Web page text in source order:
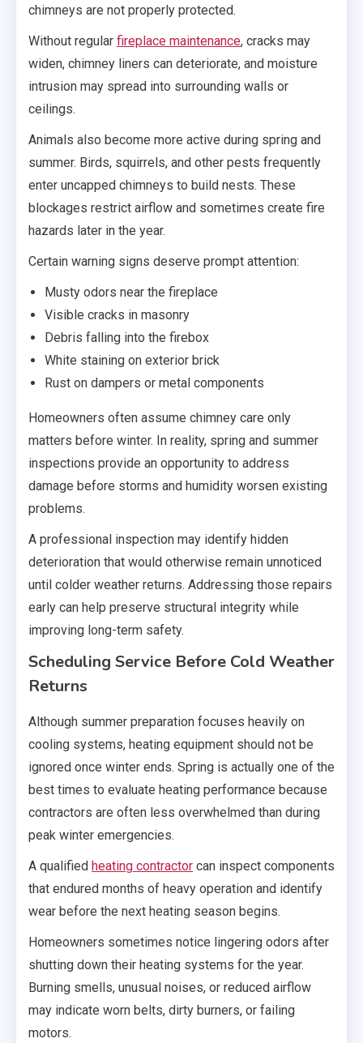
chimneys are not properly protected.
Without regular fireplace maintenance, cracks may
widen, chimney liners can deteriorate, and moisture
intrusion may spread into surrounding walls or
ceilings.
Animals also become more active during spring and
summer. Birds, squirrels, and other pests frequently
enter uncapped chimneys to build nests. These
blockages restrict airflow and sometimes create fire
hazards later in the year.
Certain warning signs deserve prompt attention:
Musty odors near the fireplace
Visible cracks in masonry
Debris falling into the firebox
White staining on exterior brick
Rust on dampers or metal components
Homeowners often assume chimney care only
matters before winter. In reality, spring and summer
inspections provide an opportunity to address
damage before storms and humidity worsen existing
problems.
A professional inspection may identify hidden
deterioration that would otherwise remain unnoticed
until colder weather returns. Addressing those repairs
early can help preserve structural integrity while
improving long-term safety.
Scheduling Service Before Cold Weather
Returns
Although summer preparation focuses heavily on
cooling systems, heating equipment should not be
ignored once winter ends. Spring is actually one of the
best times to evaluate heating performance because
contractors are often less overwhelmed than during
peak winter emergencies.
A qualified heating contractor can inspect components
that endured months of heavy operation and identify
wear before the next heating season begins.
Homeowners sometimes notice lingering odors after
shutting down their heating systems for the year.
Burning smells, unusual noises, or reduced airflow
may indicate worn belts, dirty burners, or failing
motors.